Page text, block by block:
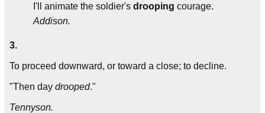
I'll animate the soldier's drooping courage.
Addison.
3.
To proceed downward, or toward a close; to decline.
"Then day drooped."
Tennyson.